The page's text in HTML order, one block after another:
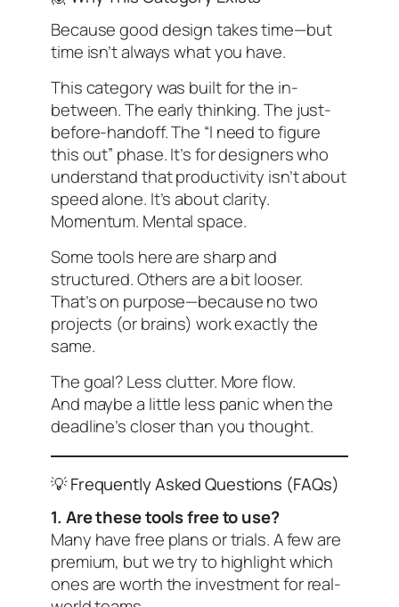
Because good design takes time—but
time isn’t always what you have.
This category was built for the in-
between. The early thinking. The just-
before-handoff. The “I need to figure
this out” phase. It’s for designers who
understand that productivity isn’t about
speed alone. It’s about clarity.
Momentum. Mental space.
Some tools here are sharp and
structured. Others are a bit looser.
That’s on purpose—because no two
projects (or brains) work exactly the
same.
The goal? Less clutter. More flow.
And maybe a little less panic when the
deadline’s closer than you thought.
💡 Frequently Asked Questions (FAQs)
1. Are these tools free to use?
Many have free plans or trials. A few are
premium, but we try to highlight which
ones are worth the investment for real-